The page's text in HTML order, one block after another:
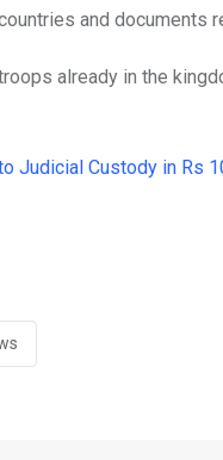
and documents
already in the
Judicial Custody in Rs